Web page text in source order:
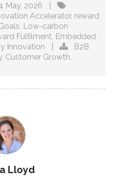
May, 2026
Accelerator, reward
Low-carbon
Fulfilment Embedded
Innovation
B2B
, Customer Growth
Lloyd